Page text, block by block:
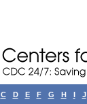
C D E F G H I J